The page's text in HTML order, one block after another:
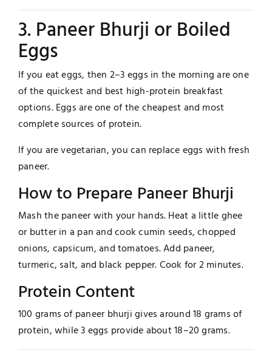
3. Paneer Bhurji or Boiled
Eggs
If you eat eggs, then 2–3 eggs in the morning are one
of the quickest and best high-protein breakfast
options. Eggs are one of the cheapest and most
complete sources of protein.
If you are vegetarian, you can replace eggs with fresh
paneer.
How to Prepare Paneer Bhurji
Mash the paneer with your hands. Heat a little ghee
or butter in a pan and cook cumin seeds, chopped
onions, capsicum, and tomatoes. Add paneer,
turmeric, salt, and black pepper. Cook for 2 minutes.
Protein Content
100 grams of paneer bhurji gives around 18 grams of
protein, while 3 eggs provide about 18–20 grams.